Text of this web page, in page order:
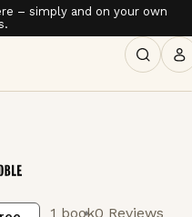
– simply and on your own
1 book0 Reviews